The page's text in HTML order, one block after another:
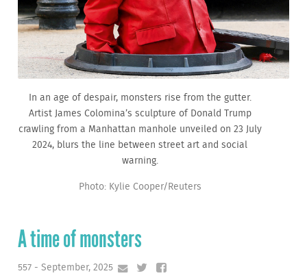
In an age of despair, monsters rise from the gutter.
Artist James Colomina’s sculpture of Donald Trump
crawling from a Manhattan manhole unveiled on 23 July
2024, blurs the line between street art and social
warning.
Photo: Kylie Cooper/Reuters
A time of monsters
557 - September, 2025